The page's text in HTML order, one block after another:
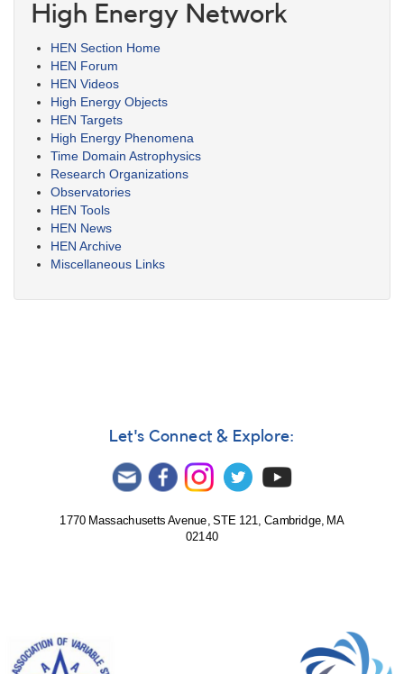
High Energy Network
HEN Section Home
HEN Forum
HEN Videos
High Energy Objects
HEN Targets
High Energy Phenomena
Time Domain Astrophysics
Research Organizations
Observatories
HEN Tools
HEN News
HEN Archive
Miscellaneous Links
Let's Connect & Explore:
1770 Massachusetts Avenue, STE 121, Cambridge, MA
02140